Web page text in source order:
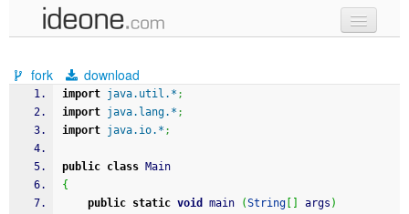
samples
recent codes
sign in
fork download
import java.util.* ;
import java.lang.* ;
import java.io.* ;
public class Main
{
public static void main (String args )